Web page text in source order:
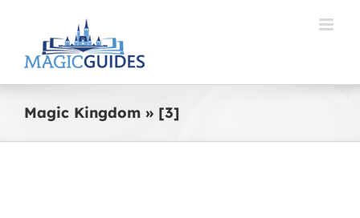
content
Magic Kingdom » [3]